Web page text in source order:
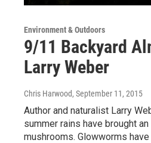
Environment & Outdoors
9/11 Backyard
Larry Weber
Chris Harwood, September 11, 2015
Author and naturalist Larry
summer rains have brought
mushrooms. Glowworms